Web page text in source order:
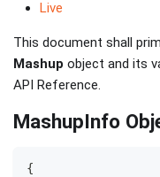
Live
This document shall
Mashup object and its
API Reference.
MashupInfo
{